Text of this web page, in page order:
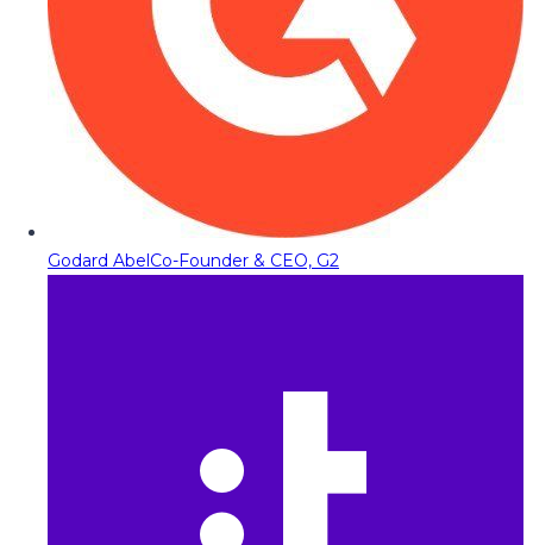
Godard AbelCo-Founder & CEO, G2